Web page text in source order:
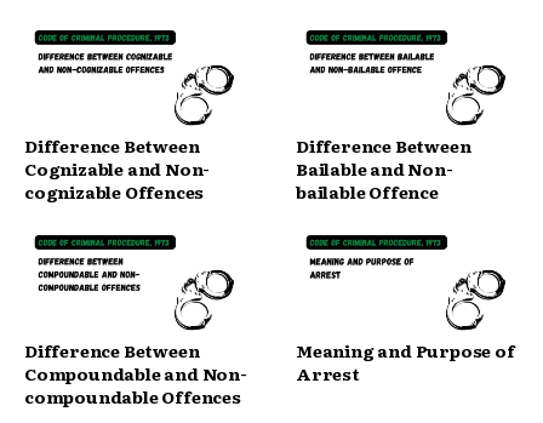
Difference Between
Cognizable and Non-
cognizable Offences
Difference Between
Bailable and Non-
bailable Offence
Difference Between
Compoundable and Non-
compoundable Offences
Meaning and Purpose of
Arrest